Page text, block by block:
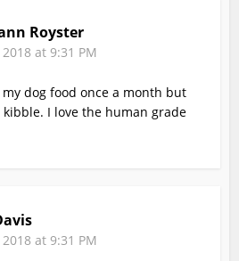
Royster
at 9:31 PM
dog food once a month but
kibble. I love the human grade
at 9:31 PM